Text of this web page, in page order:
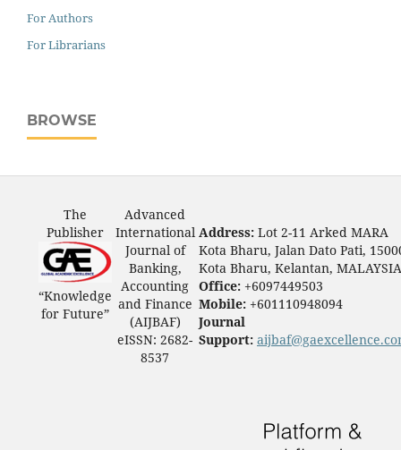
For Authors
For Librarians
BROWSE
The
Publisher
“Knowledge
for Future”
Advanced
International
Journal of
Banking,
Accounting
and Finance
(AIJBAF)
eISSN: 2682-
8537
Address: Lot 2-11 Arked MARA
Kota Bharu, Jalan Dato Pati,
Kota Bharu, Kelantan, MALAYSIA
Office: +6097449503
Mobile: +601110948094
Journal
Support: